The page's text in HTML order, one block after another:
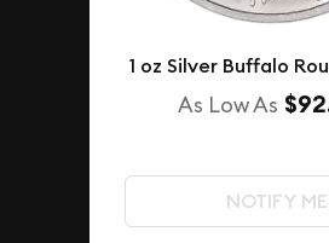
1 oz Silver Buffalo
As Low As
NOTIFY ME